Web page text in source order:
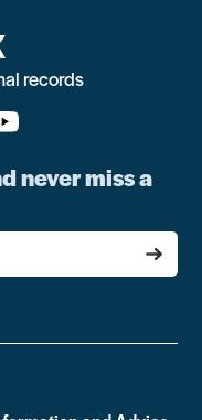
records
never miss a